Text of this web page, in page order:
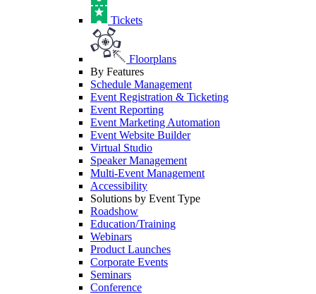
Tickets
Floorplans
By Features
Schedule Management
Event Registration & Ticketing
Event Reporting
Event Marketing Automation
Event Website Builder
Virtual Studio
Speaker Management
Multi-Event Management
Accessibility
Solutions by Event Type
Roadshow
Education/Training
Webinars
Product Launches
Corporate Events
Seminars
Conference